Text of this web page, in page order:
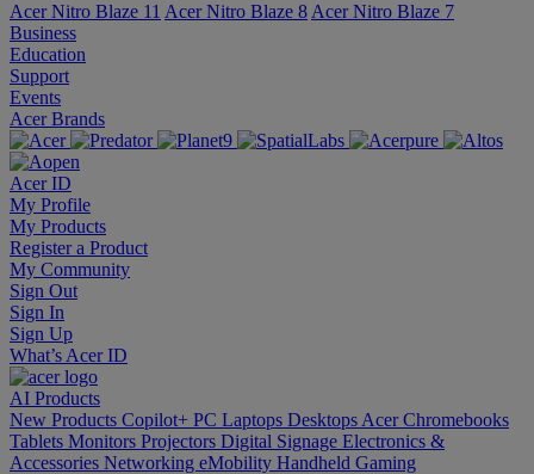
Acer Nitro Blaze 11 Acer Nitro Blaze 8 Acer Nitro Blaze 7
Business
Education
Support
Events
Acer Brands
Acer ID
My Profile
My Products
Register a Product
My Community
Sign Out
Sign In
Sign Up
What’s Acer ID
AI Products
New Products Copilot+ PC Laptops Desktops Acer Chromebooks
Tablets Monitors Projectors Digital Signage Electronics &
Accessories Networking eMobility Handheld Gaming